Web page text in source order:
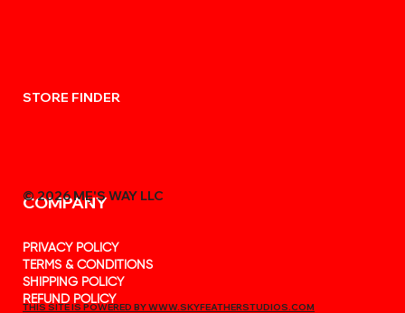
STORE FINDER
COMPANY
PRIVACY POLICY
TERMS & CONDITIONS
SHIPPING POLICY
REFUND POLICY
© 2026 MẸ'S WAY LLC
THIS SITE IS POWERED BY WWW.SKYFEATHERSTUDIOS.COM